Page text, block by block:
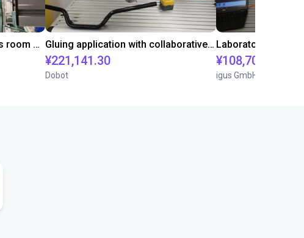
Automated labeling with igus room gantry and a cab label printer Gluing application with collaborative robot
¥221,141.30
Dobot
¥108,705.60
igus GmbH